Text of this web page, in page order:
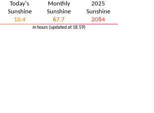
Today's
Sunshine
Monthly
Sunshine
2025
Sunshine
10.4
67.7 2084
in hours (updated at 18:59)